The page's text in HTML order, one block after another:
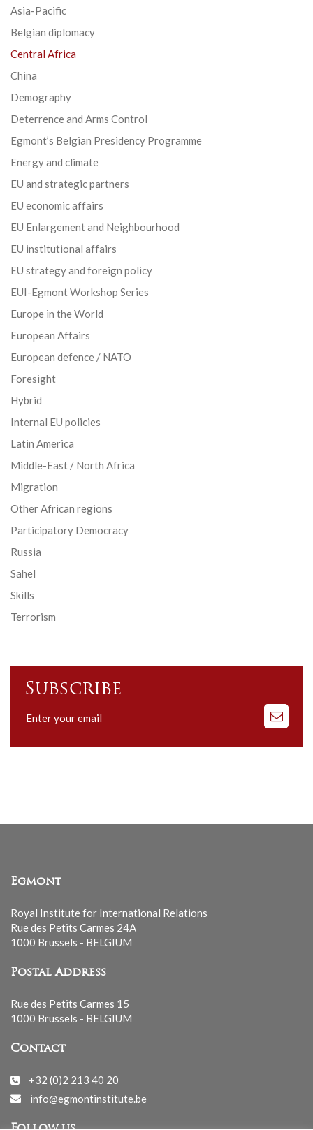
Asia-Pacific
Belgian diplomacy
Central Africa
China
Demography
Deterrence and Arms Control
Egmont’s Belgian Presidency Programme
Energy and climate
EU and strategic partners
EU economic affairs
EU Enlargement and Neighbourhood
EU institutional affairs
EU strategy and foreign policy
EUI-Egmont Workshop Series
Europe in the World
European Affairs
European defence / NATO
Foresight
Hybrid
Internal EU policies
Latin America
Middle-East / North Africa
Migration
Other African regions
Participatory Democracy
Russia
Sahel
Skills
Terrorism
Subscribe
Subscribe
to
our
Egmont
Royal Institute for International Relations
Rue des Petits Carmes 24A
1000 Brussels - BELGIUM
Postal Address
Rue des Petits Carmes 15
1000 Brussels - BELGIUM
Contact
+32 (0)2 213 40 20
info@egmontinstitute.be